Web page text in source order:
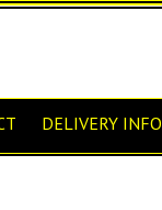
DELIVERY INFO